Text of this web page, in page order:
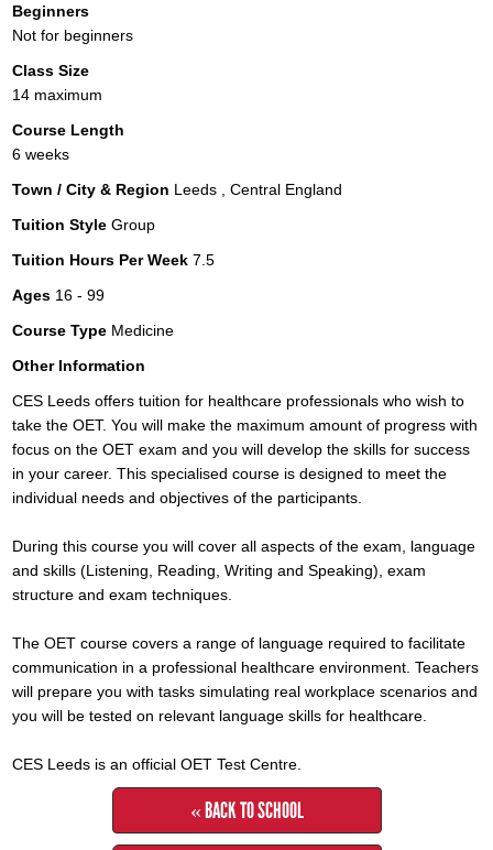
Beginners
Not for beginners
Class Size
14 maximum
Course Length
6 weeks
Town / City & Region Leeds , Central England
Tuition Style Group
Tuition Hours Per Week 7.5
Ages 16 - 99
Course Type Medicine
Other Information
CES Leeds offers tuition for healthcare professionals who wish to
take the OET. You will make the maximum amount of progress with
focus on the OET exam and you will develop the skills for success
in your career. This specialised course is designed to meet the
individual needs and objectives of the participants.
During this course you will cover all aspects of the exam, language
and skills (Listening, Reading, Writing and Speaking), exam
structure and exam techniques.
The OET course covers a range of language required to facilitate
communication in a professional healthcare environment. Teachers
will prepare you with tasks simulating real workplace scenarios and
you will be tested on relevant language skills for healthcare.
CES Leeds is an official OET Test Centre.
« BACK TO SCHOOL